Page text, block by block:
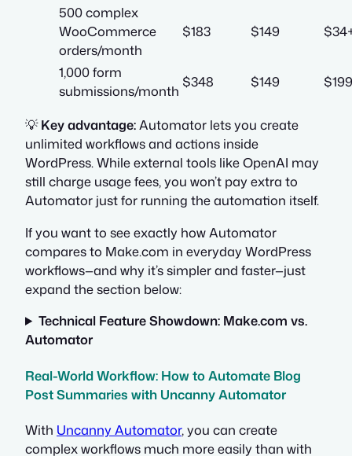
500 complex
WooCommerce
orders/month
$183 $149
1,000 form
submissions/month
$348 $149
💡Key advantage:Automator lets you create
unlimited workflows and actions inside
WordPress. While external tools like OpenAI may
still charge usage fees, you won’t pay extra to
Automator just for running the automation itself.
If you want to see exactly how Automator
compares to Make.com in everyday WordPress
workflows—and why it’s simpler and faster—just
expand the section below:
Technical Feature Showdown: Make.com vs.
Automator
Real-World Workflow: How to Automate Blog
Post Summaries with Uncanny Automator
With Uncanny Automator, you can create
complex workflows much more easily than with